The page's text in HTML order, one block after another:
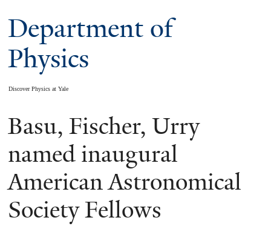
Department of
Physics
Discover Physics at Yale
You
are
here
Basu, Fischer, Urry
named inaugural
American Astronomical
Society Fellows